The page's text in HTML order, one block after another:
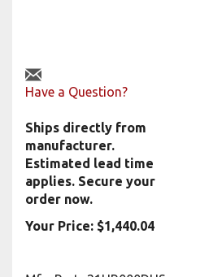
Have a Question?
Ships directly from
manufacturer.
Estimated lead time
applies. Secure your
order now.
Your Price: $1,440.04